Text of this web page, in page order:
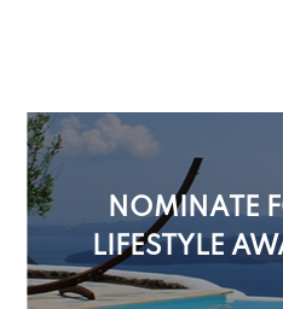
NOMINATE
LIFESTYLE